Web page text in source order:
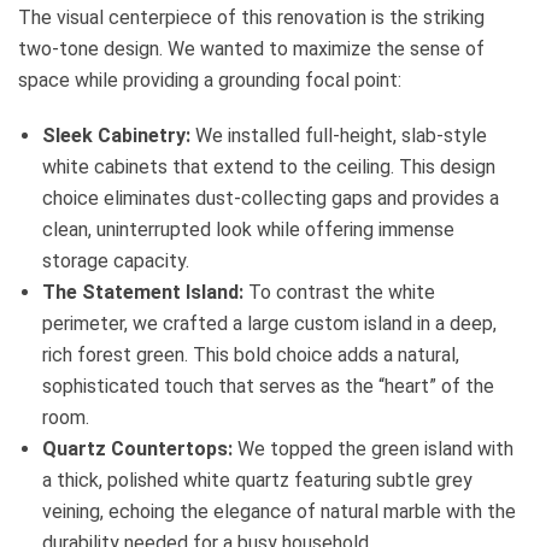
The visual centerpiece of this renovation is the striking
two-tone design. We wanted to maximize the sense of
space while providing a grounding focal point:
Sleek Cabinetry: We installed full-height, slab-style
white cabinets that extend to the ceiling. This design
choice eliminates dust-collecting gaps and provides a
clean, uninterrupted look while offering immense
storage capacity.
The Statement Island: To contrast the white
perimeter, we crafted a large custom island in a deep,
rich forest green. This bold choice adds a natural,
sophisticated touch that serves as the “heart” of the
room.
Quartz Countertops: We topped the green island with
a thick, polished white quartz featuring subtle grey
veining, echoing the elegance of natural marble with the